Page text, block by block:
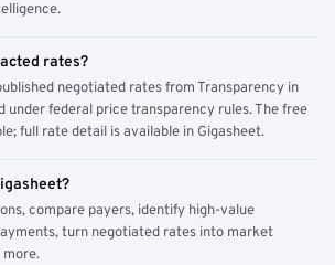
rates?
negotiated rates from Transparency in
under federal price transparency rules. The free
full rate detail is available in Gigasheet.
compare payers, identify high-value
turn negotiated rates into market
more.